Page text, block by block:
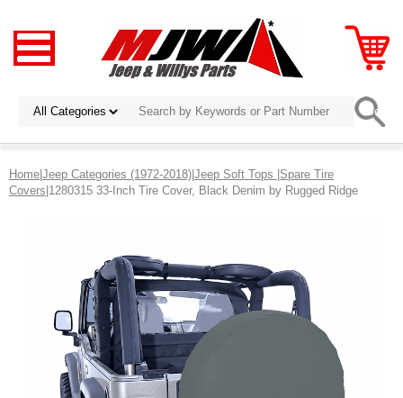
Home|Jeep Categories (1972-2018)|Jeep Soft Tops |Spare Tire
Covers|1280315 33-Inch Tire Cover, Black Denim by Rugged Ridge